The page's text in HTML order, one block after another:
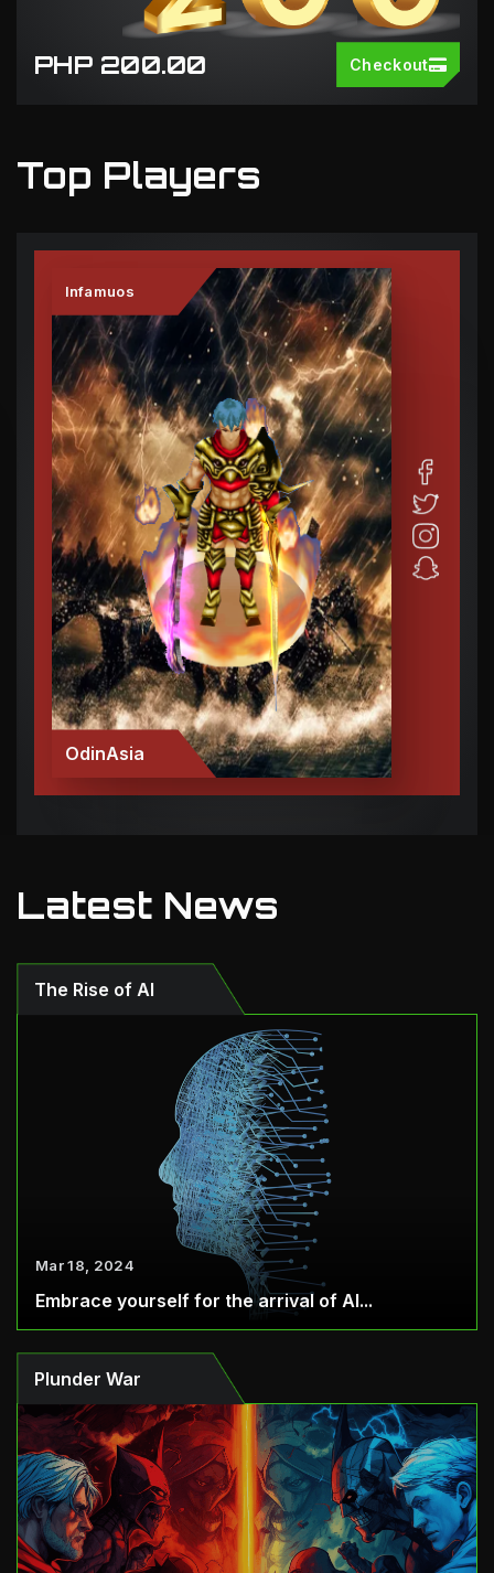
PHP 200.00 Checkout
Top Players
Infamuos
OdinAsia
Latest News
The Rise of AI
Mar 18, 2024
Embrace yourself for the arrival of AI...
Plunder War